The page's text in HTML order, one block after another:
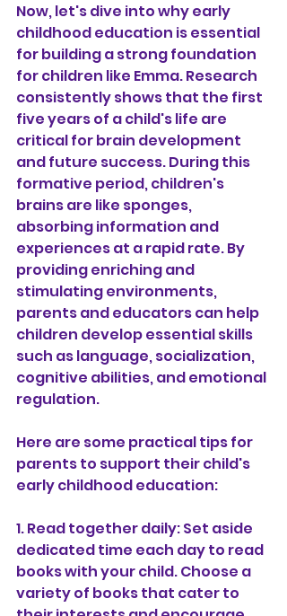
Now, let's dive into why early
childhood education is essential
for building a strong foundation
for children like Emma. Research
consistently shows that the first
five years of a child's life are
critical for brain development
and future success. During this
formative period, children's
brains are like sponges,
absorbing information and
experiences at a rapid rate. By
providing enriching and
stimulating environments,
parents and educators can help
children develop essential skills
such as language, socialization,
cognitive abilities, and emotional
regulation.
Here are some practical tips for
parents to support their child's
early childhood education:
1. Read together daily: Set aside
dedicated time each day to read
books with your child. Choose a
variety of books that cater to